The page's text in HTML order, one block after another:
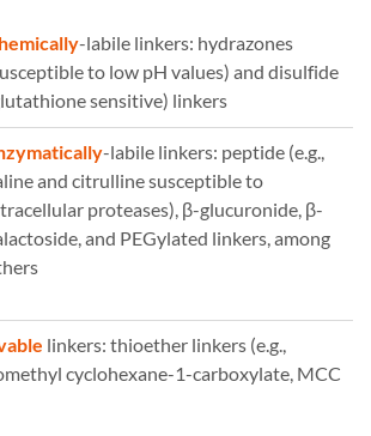
-labile linkers: hydrazones
to low pH values) and disulfide
sensitive) linkers
-labile linkers: peptide (e.g.,
and citrulline susceptible to
proteases), β-glucuronide, β-
and PEGylated linkers, among
linkers: thioether linkers (e.g.,
cyclohexane-1-carboxylate, MCC